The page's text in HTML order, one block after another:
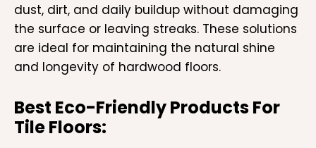
dust, dirt, and daily buildup without damaging
the surface or leaving streaks. These solutions
are ideal for maintaining the natural shine
and longevity of hardwood floors.
Best Eco-Friendly Products For
Tile Floors: